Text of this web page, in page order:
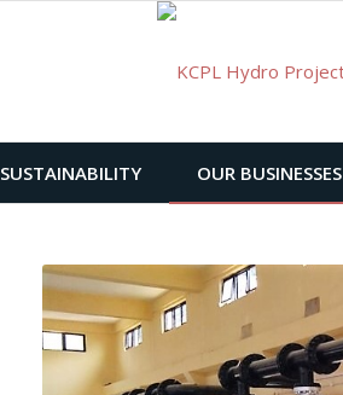
SUSTAINABILITY OUR BUSINESSES